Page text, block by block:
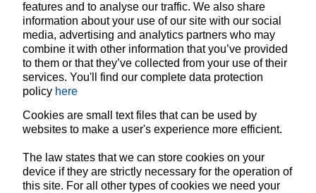
features and to analyse our traffic. We also share
information about your use of our site with our social
media, advertising and analytics partners who may
combine it with other information that you’ve provided
to them or that they’ve collected from your use of their
services. You'll find our complete data protection
policy here
Cookies are small text files that can be used by
websites to make a user's experience more efficient.
The law states that we can store cookies on your
device if they are strictly necessary for the operation of
this site. For all other types of cookies we need your